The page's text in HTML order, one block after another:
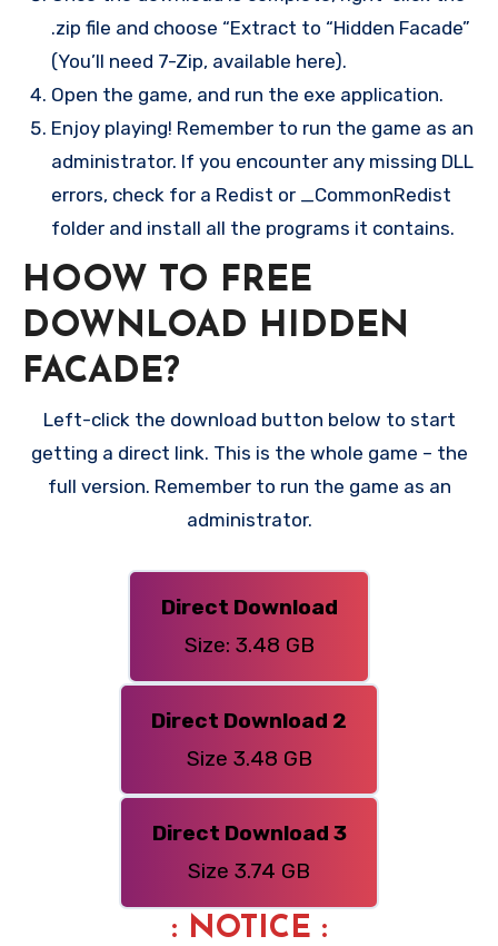
.zip file and choose “Extract to “Hidden Facade”
(You’ll need 7-Zip, available here).
Open the game, and run the exe application.
Enjoy playing! Remember to run the game as an
administrator. If you encounter any missing DLL
errors, check for a Redist or _CommonRedist
folder and install all the programs it contains.
HOOW TO FREE
DOWNLOAD HIDDEN
FACADE?
Left-click the download button below to start
getting a direct link. This is the whole game – the
full version. Remember to run the game as an
administrator.
Direct Download
Size: 3.48 GB
Direct Download 2
Size 3.48 GB
Direct Download 3
Size 3.74 GB
: NOTICE :